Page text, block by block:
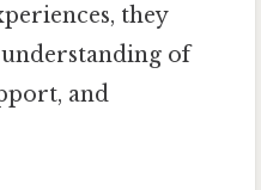
they
of
and